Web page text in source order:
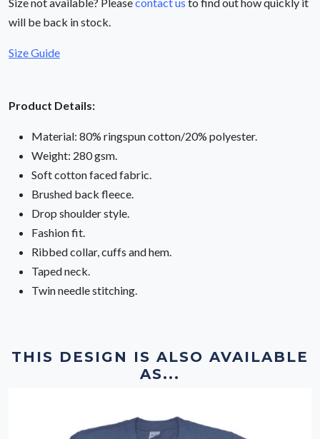
will be back in stock.
Size Guide
Product Details:
Material: 80% ringspun cotton/20% polyester.
Weight: 280 gsm.
Soft cotton faced fabric.
Brushed back fleece.
Drop shoulder style.
Fashion fit.
Ribbed collar, cuffs and hem.
Taped neck.
Twin needle stitching.
THIS DESIGN IS ALSO AVAILABLE
AS...